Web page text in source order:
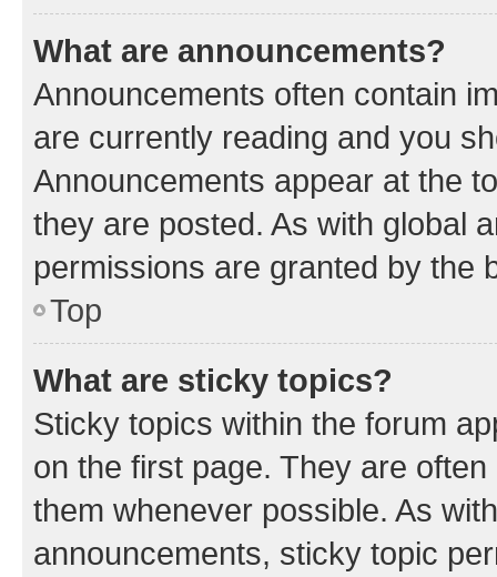
What are announcements?
Announcements often contain
are currently reading and you
Announcements appear at the
they are posted. As with global
permissions are granted by the
Top
What are sticky topics?
Sticky topics within the forum
on the first page. They are
them whenever possible. As
announcements, sticky topic